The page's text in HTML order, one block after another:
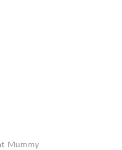
Mummy